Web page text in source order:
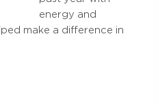
energy and
make a difference in